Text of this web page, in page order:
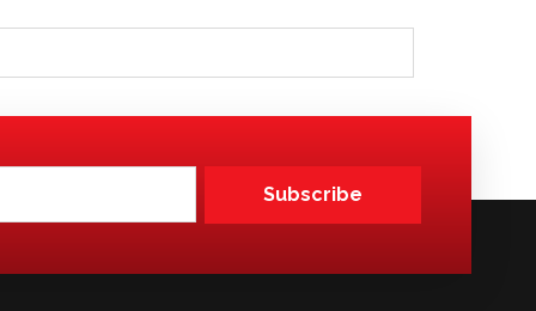
Subscribe